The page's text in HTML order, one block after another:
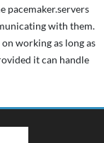
pacemaker.servers
with them.
working as long as
it can handle